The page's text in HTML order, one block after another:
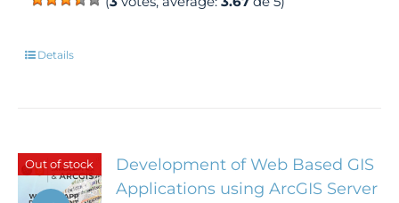
Details
Out of stock
Development of Web Based GIS
Applications using ArcGIS Server